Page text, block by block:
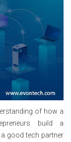
of how a
build a
good tech partner